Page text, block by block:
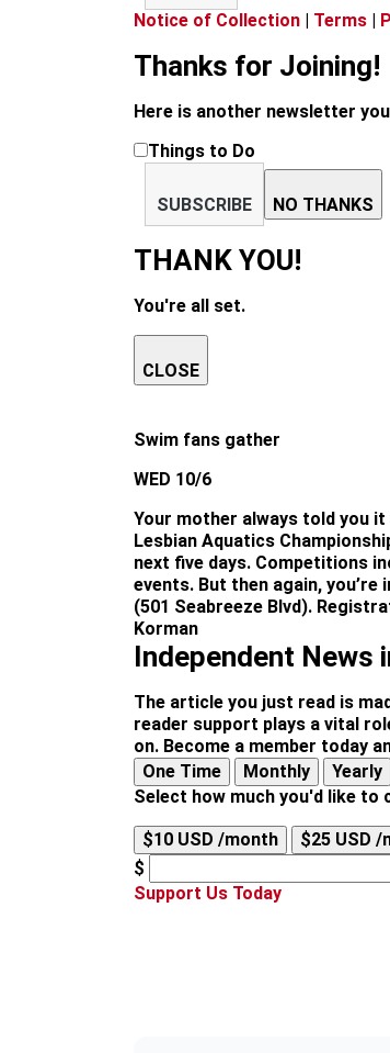
Notice of Collection | Terms |
Thanks for Joining!
Here is another newsletter
Things to Do
SUBSCRIBE NO THANKS
THANK YOU!
You're all set.
CLOSE
Swim fans gather
WED 10/6
Your mother always told you
Lesbian Aquatics
next five days. Competitions
events. But then again,
(501 Seabreeze Blvd).
Korman
Independent News
The article you just read is
reader support plays a vital
on. Become a member today
One Time
Monthly
Yearly
Select how much you'd like to
$10 USD /month $25 USD /
$
Support Us Today